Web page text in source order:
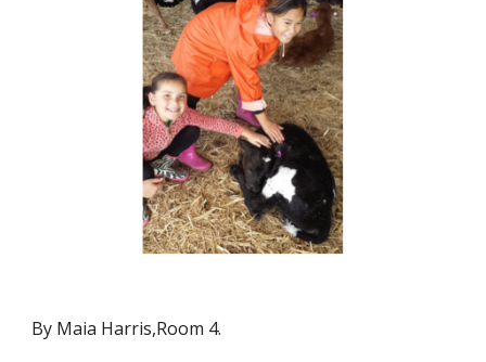
By Maia Harris,Room 4.